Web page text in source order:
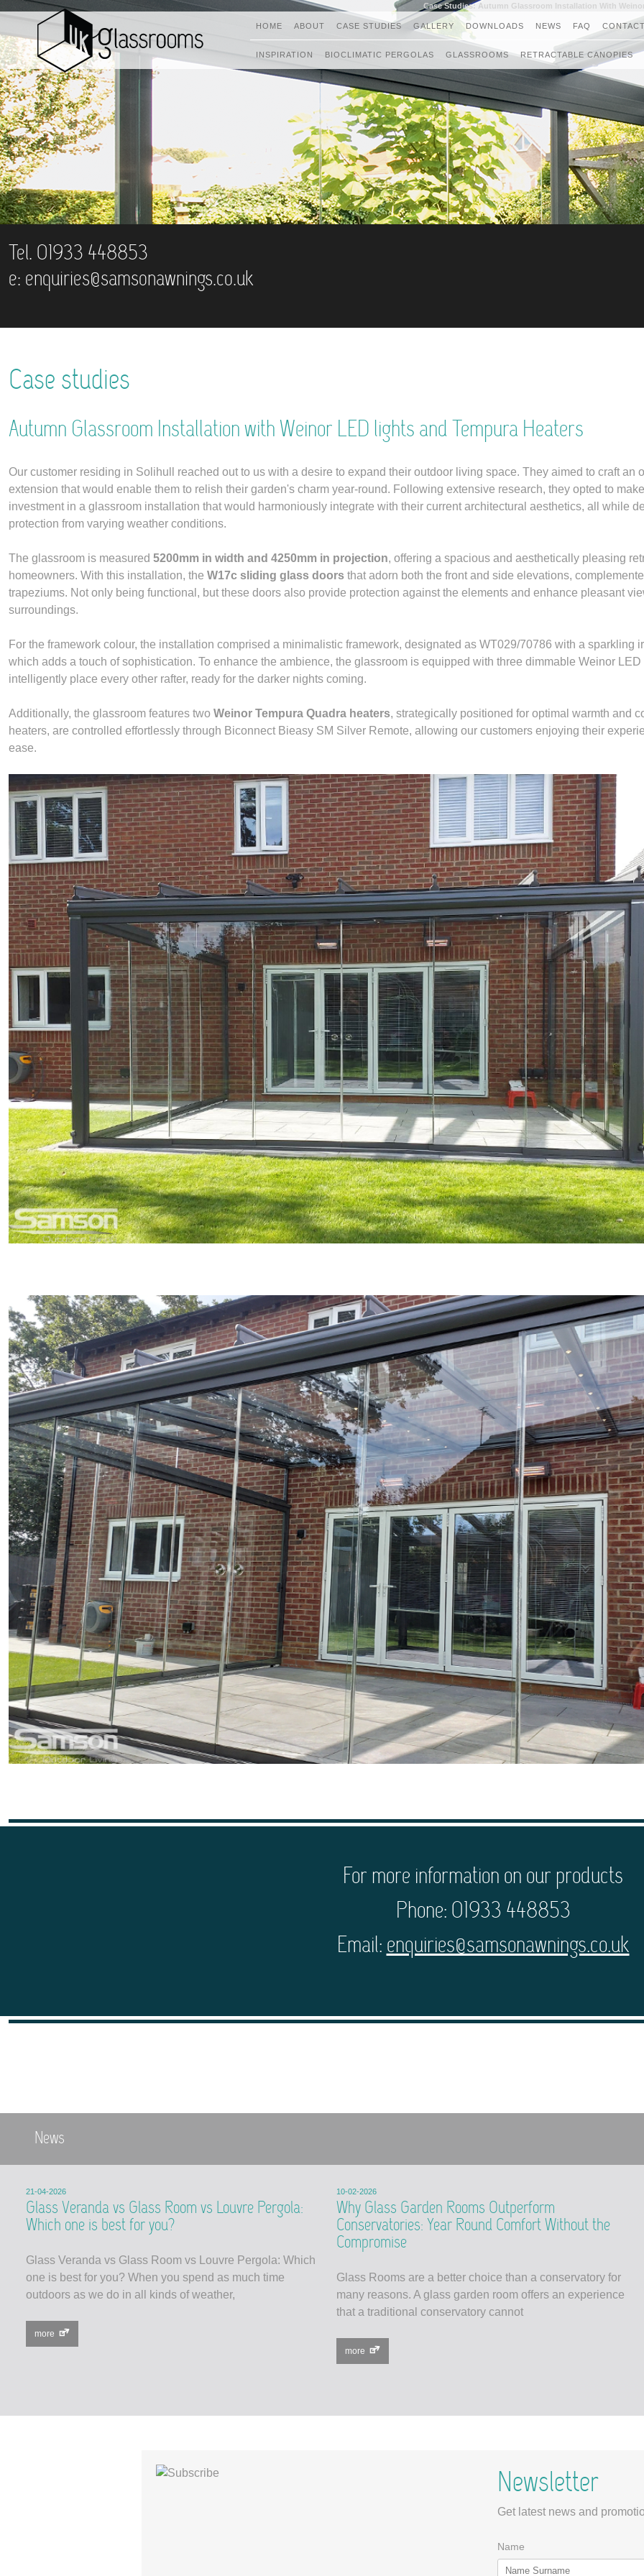
Case Studies: Autumn Glassroom Installation With
HOME ABOUT CASE STUDIES GALLERY DOWNLOADS NEWS FAQ
INSPIRATION BIOCLIMATIC PERGOLAS GLASSROOMS RETRACTABLE CANOPIES
Tel. 01933 448853
e: enquiries@samsonawnings.co.uk
Case studies
Autumn Glassroom Installation with Weinor LED lights and Tempura Heaters
Our customer residing in Solihull reached out to us with a desire to expand their outdoor living space. They aimed to craft an
extension that would enable them to relish their garden's charm year-round. Following extensive research, they opted to
investment in a glassroom installation that would harmoniously integrate with their current architectural aesthetics, all while
protection from varying weather conditions.
The glassroom is measured 5200mm in width and 4250mm in projection, offering a spacious and aesthetically pleasing
homeowners. With this installation, the W17c sliding glass doors that adorn both the front and side elevations,
trapeziums. Not only being functional, but these doors also provide protection against the elements and enhance pleasant
surroundings.
For the framework colour, the installation comprised a minimalistic framework, designated as WT029/70786 with a sparkling
which adds a touch of sophistication. To enhance the ambience, the glassroom is equipped with three dimmable Weinor LED
intelligently place every other rafter, ready for the darker nights coming.
Additionally, the glassroom features two Weinor Tempura Quadra heaters, strategically positioned for optimal warmth and
heaters, are controlled effortlessly through Biconnect Bieasy SM Silver Remote, allowing our customers enjoying their
ease.
For more information on our products
Phone: 01933 448853
Email:enquiries@samsonawnings.co.uk
News
21-04-2026
Glass Veranda vs Glass Room vs Louvre Pergola:
Which one is best for you?
Glass Veranda vs Glass Room vs Louvre Pergola: Which
one is best for you? When you spend as much time
outdoors as we do in all kinds of weather,
more
10-02-2026
Why Glass Garden Rooms Outperform
Conservatories: Year Round Comfort Without the
Compromise
Glass Rooms are a better choice than a conservatory for
many reasons. A glass garden room offers an experience
that a traditional conservatory cannot
more
Newsletter
Get latest news and
Name